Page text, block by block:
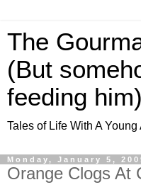
The
(But
feeding him)
Tales of Life With A
Monday, January 5,
Orange Clogs At